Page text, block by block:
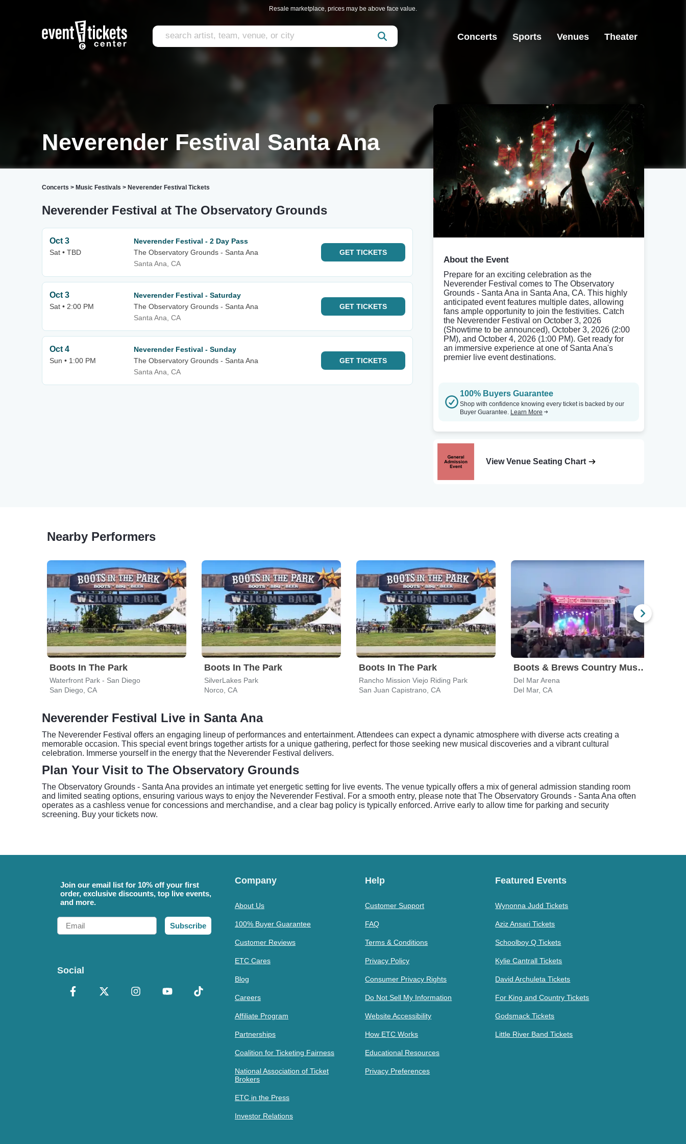
Resale marketplace, prices may be above face value.
Concerts Sports Venues Theater
Neverender Festival Santa Ana
Concerts > Music Festivals > Neverender Festival Tickets
Neverender Festival at The Observatory Grounds
Oct 3
Sat • TBD
Neverender Festival - 2 Day Pass
The Observatory Grounds - Santa Ana
Santa Ana, CA
GET TICKETS
Oct 3
Sat • 2:00 PM
Neverender Festival - Saturday
The Observatory Grounds - Santa Ana
Santa Ana, CA
GET TICKETS
Oct 4
Sun • 1:00 PM
Neverender Festival - Sunday
The Observatory Grounds - Santa Ana
Santa Ana, CA
GET TICKETS
About the Event
Prepare for an exciting celebration as the
Neverender Festival comes to The Observatory
Grounds - Santa Ana in Santa Ana, CA. This highly
anticipated event features multiple dates, allowing
fans ample opportunity to join the festivities. Catch
the Neverender Festival on October 3, 2026
(Showtime to be announced), October 3, 2026 (2:00
PM), and October 4, 2026 (1:00 PM). Get ready for
an immersive experience at one of Santa Ana's
premier live event destinations.
100% Buyers Guarantee
Shop with confidence knowing every ticket is backed by our
Buyer Guarantee. Learn More
View Venue Seating Chart
Nearby Performers
Boots In The Park
Waterfront Park - San Diego
San Diego, CA
Boots In The Park
SilverLakes Park
Norco, CA
Boots In The Park
Rancho Mission Viejo Riding Park
San Juan Capistrano, CA
Boots & Brews Country Music Festival
Del Mar Arena
Del Mar, CA
Neverender Festival Live in Santa Ana
The Neverender Festival offers an engaging lineup of performances and entertainment. Attendees can expect a dynamic atmosphere with diverse acts creating a
memorable occasion. This special event brings together artists for a unique gathering, perfect for those seeking new musical discoveries and a vibrant cultural
celebration. Immerse yourself in the energy that the Neverender Festival delivers.
Plan Your Visit to The Observatory Grounds
The Observatory Grounds - Santa Ana provides an intimate yet energetic setting for live events. The venue typically offers a mix of general admission standing room
and limited seating options, ensuring various ways to enjoy the Neverender Festival. For a smooth entry, please note that The Observatory Grounds - Santa Ana often
operates as a cashless venue for concessions and merchandise, and a clear bag policy is typically enforced. Arrive early to allow time for parking and security
screening. Buy your tickets now.
Join our email list for 10% off your first
order, exclusive discounts, top live events,
and more.
Email
Subscribe
Social
Company
About Us
100% Buyer Guarantee
Customer Reviews
ETC Cares
Blog
Careers
Affiliate Program
Partnerships
Coalition for Ticketing Fairness
National Association of Ticket
Brokers
ETC in the Press
Investor Relations
Help
Customer Support
FAQ
Terms & Conditions
Privacy Policy
Consumer Privacy Rights
Do Not Sell My Information
Website Accessibility
How ETC Works
Educational Resources
Privacy Preferences
Featured Events
Wynonna Judd Tickets
Aziz Ansari Tickets
Schoolboy Q Tickets
Kylie Cantrall Tickets
David Archuleta Tickets
For King and Country Tickets
Godsmack Tickets
Little River Band Tickets